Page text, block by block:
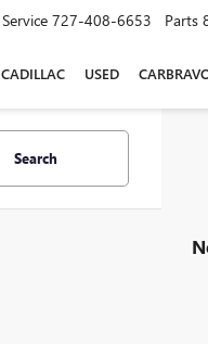
Service 727-408-6653 Parts
CADILLAC USED
Search